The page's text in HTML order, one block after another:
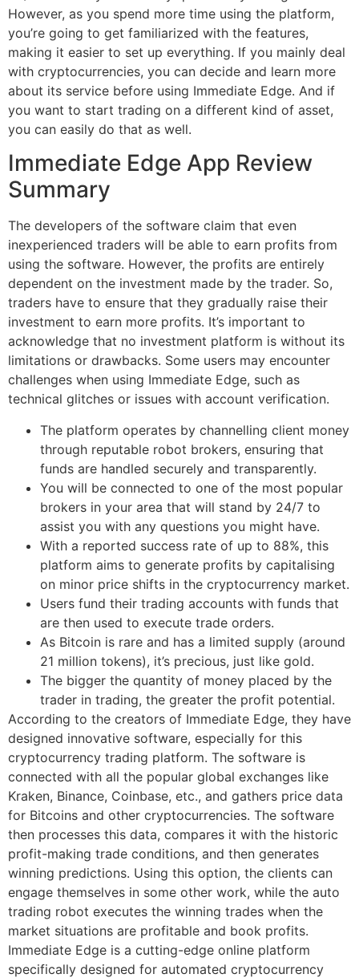
However, as you spend more time using the platform,
you’re going to get familiarized with the features,
making it easier to set up everything. If you mainly deal
with cryptocurrencies, you can decide and learn more
about its service before using Immediate Edge. And if
you want to start trading on a different kind of asset,
you can easily do that as well.
Immediate Edge App Review
Summary
The developers of the software claim that even
inexperienced traders will be able to earn profits from
using the software. However, the profits are entirely
dependent on the investment made by the trader. So,
traders have to ensure that they gradually raise their
investment to earn more profits. It’s important to
acknowledge that no investment platform is without its
limitations or drawbacks. Some users may encounter
challenges when using Immediate Edge, such as
technical glitches or issues with account verification.
The platform operates by channelling client money
through reputable robot brokers, ensuring that
funds are handled securely and transparently.
You will be connected to one of the most popular
brokers in your area that will stand by 24/7 to
assist you with any questions you might have.
With a reported success rate of up to 88%, this
platform aims to generate profits by capitalising
on minor price shifts in the cryptocurrency market.
Users fund their trading accounts with funds that
are then used to execute trade orders.
As Bitcoin is rare and has a limited supply (around
21 million tokens), it’s precious, just like gold.
The bigger the quantity of money placed by the
trader in trading, the greater the profit potential.
According to the creators of Immediate Edge, they have
designed innovative software, especially for this
cryptocurrency trading platform. The software is
connected with all the popular global exchanges like
Kraken, Binance, Coinbase, etc., and gathers price data
for Bitcoins and other cryptocurrencies. The software
then processes this data, compares it with the historic
profit-making trade conditions, and then generates
winning predictions. Using this option, the clients can
engage themselves in some other work, while the auto
trading robot executes the winning trades when the
market situations are profitable and book profits.
Immediate Edge is a cutting-edge online platform
specifically designed for automated cryptocurrency